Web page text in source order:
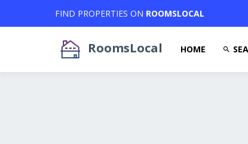
FIND PROPERTIES ON ROOMSLOCAL
RoomsLocal HOME